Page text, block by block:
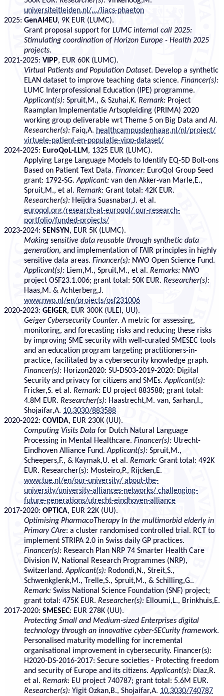
universiteitleiden.nl/.../liacs-phaeton
2025: GenAI4EU, 9K EUR (LUMC).
Grant proposal support for LUMC internal call 2025:
Stimulating coordination of Horizon Europe - Health 2025
projects.
2021-2025: VIPP, EUR 60K (LUMC).
Virtual Patients and Population Dataset. Develop a synthetic
ELAN dataset to improve teaching data science. Financer(s):
LUMC Interprofessional Education (IPE) programme.
Applicant(s): Spruit,M., & Szuhai,K. Remark: Project
Raamplan Implementatie Artsopleiding (PRIMA) 2020
working group deliverable wrt Theme 5 on Big Data and AI.
Researcher(s): Faiq,A. healthcampusdenhaag.nl/nl/project/
virtuele-patient-en-populatie-vipp-dataset/
2024-2025: EuroQoL-LLM, 1325 EUR (LUMC).
Applying Large Language Models to Identify EQ-5D Bolt-ons
Based on Patient Text Data. Financer: EuroQol Group Seed
grant: 1792-SG.Applicant: van den Akker-van Marle,E.,
Spruit,M., et al. Remark: Grant total: 42K EUR.
Researcher(s): Heijdra Suasnabar,J. et al.
euroqol.org/research-at-euroqol/ our-research-
portfolio/funded-projects/
2023-2024: SENSYN , EUR 5K (LUMC).
Making sensitive data reusable through synthetic data
generation, and implementation of FAIR principles in highly
sensitive data areas. Financer(s): NWO Open Science Fund.
Applicant(s): Liem,M., Spruit,M., et al. Remarks: NWO
project OSF23.1.006; grant total: 50K EUR. Researcher(s):
Haas,M. & Achterberg,J.
www.nwo.nl/en/projects/osf231006
2020-2023: GEIGER, EUR 300K (ULEI, UU).
Geiger Cybersecurity Counter. A metric for assessing,
monitoring, and forecasting risks and reducing these risks
by improving SME security with well-curated SMESEC tools
and an education program targeting practitioners-in-
practice, facilitated by a cybersecurity knowledge graph.
Financer(s): Horizon2020: SU-DS03-2019-2020: Digital
Security and privacy for citizens and SMEs.Applicant(s):
Fricker,S. et al. Remark: EU project 883588; grant total:
4.8M EUR. Researcher(s): Haastrecht,M. van, Sarhan,I.,
Shojaifar,A. 10.3030/883588
2020-2022: COVIDA, EUR 230K (UU).
Computing Visits Data for Dutch Natural Language
Processing in Mental Healthcare. Financer(s): Utrecht-
Eindhoven Alliance Fund.Applicant(s): Spruit,M.,
Scheepers,F., & Kaymak,U. et al. Remark: Grant total: 492K
EUR. Researcher(s): Mosteiro,P., Rijcken,E.
www.tue.nl/en/our-university/ about-the-
university/university-alliances-networks/ challenging-
future-generations/utrecht-eindhoven-alliance
2017-2020: OPTICA, EUR 22K (UU).
Optimising PharmacoTherapy In the multimorbid elderly in
Primary CAre: a cluster randomised controlled trial. RCT to
implement STRIPA 2.0 in Swiss daily GP practices.
Financer(s): Research Plan NRP 74 Smarter Health Care
Division IV, National Research Programmes (NRP),
Switzerland.Applicant(s): Rodondi,N., Streit,S.,
Schwenkglenk,M., Trelle,S., Spruit,M., & Schilling,G..
Remark: Swiss National Science Foundation (SNF) project;
grant total: 475K EUR. Researcher(s): Elloumi,L., Brinkhuis,E.
2017-2020: SMESEC: EUR 278K (UU).
Protecting Small and Medium-sized Enterprises digital
technology through an innovative cyber-SECurity framework.
Personalised maturity modelling for incremental
organisational improvement in cybersecurity. Financer(s):
H2020-DS-2016-2017: Secure societies - Protecting freedom
and security of Europe and its citizens.Applicant(s): Diaz,R.
et al. Remark: EU project 740787; grant total: 5.6M EUR.
Researcher(s): Yigit Ozkan,B., Shojaifar,A. 10.3030/740787